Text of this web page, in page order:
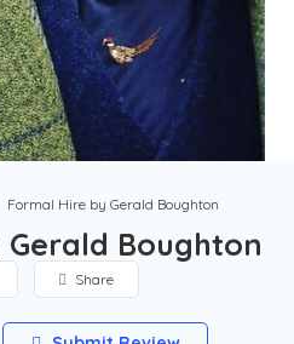
Formal Hire by Gerald Boughton
Boughton
Share